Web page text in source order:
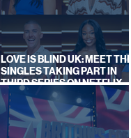
LOVE IS BLIND UK: MEET THE
SINGLES TAKING PART IN
THIRD SERIES ON NETFLIX
THIS SUMMER